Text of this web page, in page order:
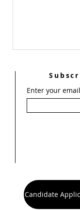
Enter your